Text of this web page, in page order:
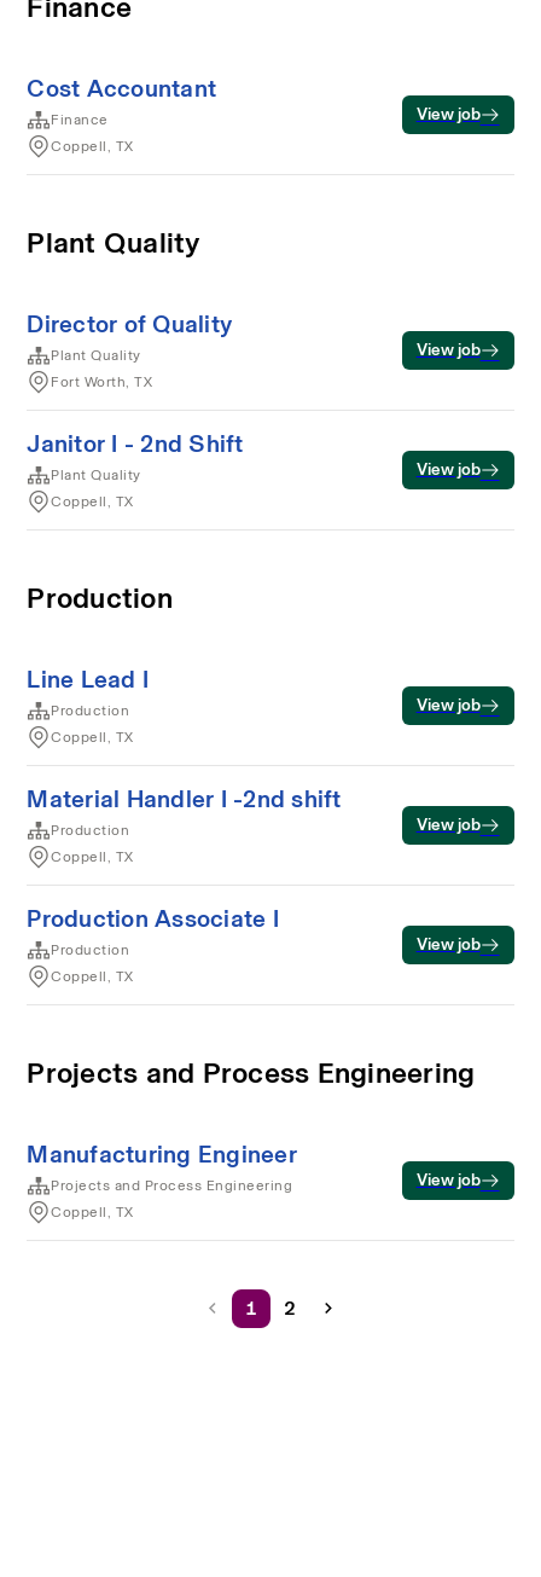
Cost Accountant
Finance
Coppell, TX
View job
Plant Quality
Director of Quality
Plant Quality
Fort Worth, TX
View job
Janitor I - 2nd Shift
Plant Quality
Coppell, TX
View job
Production
Line Lead I
Production
Coppell, TX
View job
Material Handler I -2nd shift
Production
Coppell, TX
View job
Production Associate I
Production
Coppell, TX
View job
Projects and Process Engineering
Manufacturing Engineer
Projects and Process Engineering
Coppell, TX
View job
1 2